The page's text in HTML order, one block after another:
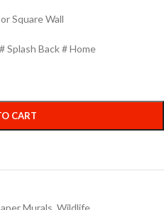
Square Wall
Splash Back # Home
CART